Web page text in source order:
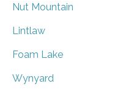
Nut Mountain
Lintlaw
Foam Lake
Wynyard